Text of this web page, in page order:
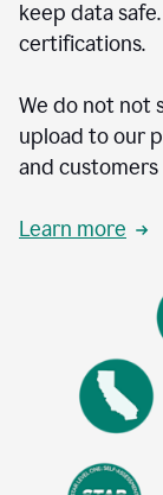
keep data
certifications.
We do not not
upload to our
and
Learn more